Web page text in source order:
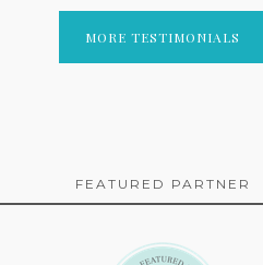
MORE TESTIMONIALS
FEATURED PARTNER